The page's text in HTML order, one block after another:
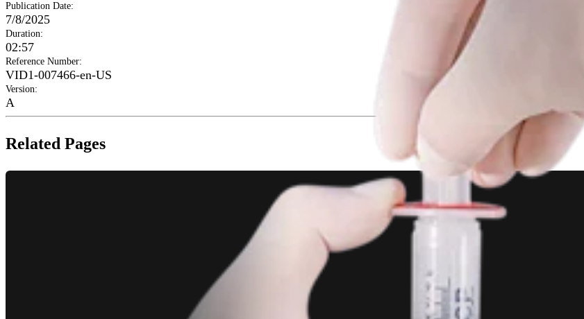
Publication Date:
7/8/2025
Duration:
02:57
Reference Number:
VID1-007466-en-US
Version:
A
Related Pages